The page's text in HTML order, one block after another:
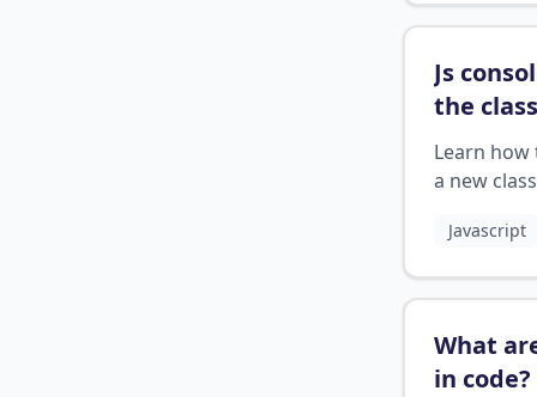
Js
the class
Learn how
a new
JavaScript
object.
Javascript
What
in code?